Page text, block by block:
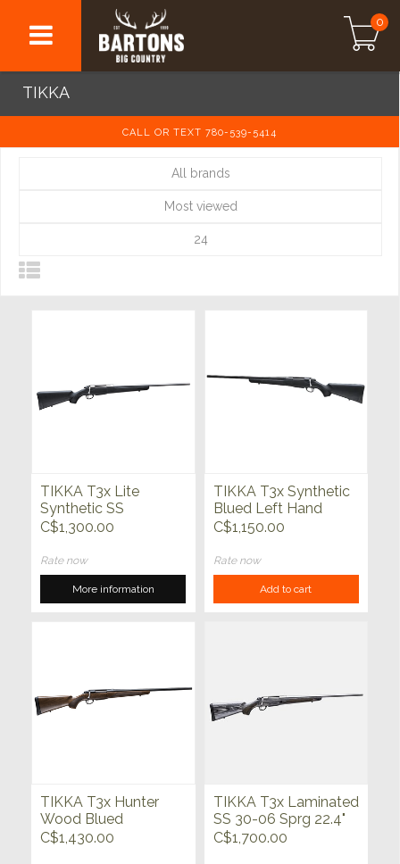
0
TIKKA
CALL OR TEXT 780-539-5414
All brands
Most viewed
24
TIKKA T3x Lite
Synthetic SS
C$1,300.00
Rate now
More information
TIKKA T3x Synthetic
Blued Left Hand
C$1,150.00
Rate now
Add to cart
TIKKA T3x Hunter
Wood Blued
C$1,430.00
TIKKA T3x Laminated
SS 30-06 Sprg 22.4"
C$1,700.00